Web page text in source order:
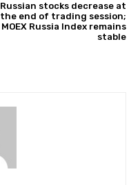
Russian stocks decrease at
the end of trading session;
MOEX Russia Index remains
stable